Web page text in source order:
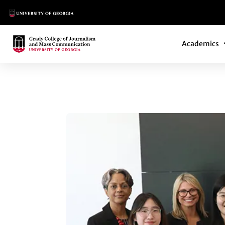
Main Logo
Main Logo Academics